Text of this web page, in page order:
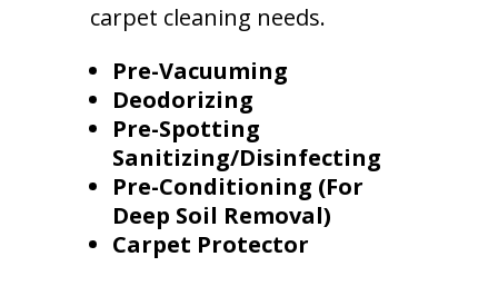
carpet cleaning needs.
Pre-Vacuuming
Deodorizing
Pre-Spotting
Sanitizing/Disinfecting
Pre-Conditioning (For
Deep Soil Removal)
Carpet Protector